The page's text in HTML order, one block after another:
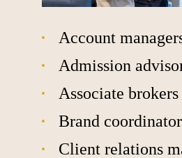
Account
Admission
Associate brokers
Brand
Client relations